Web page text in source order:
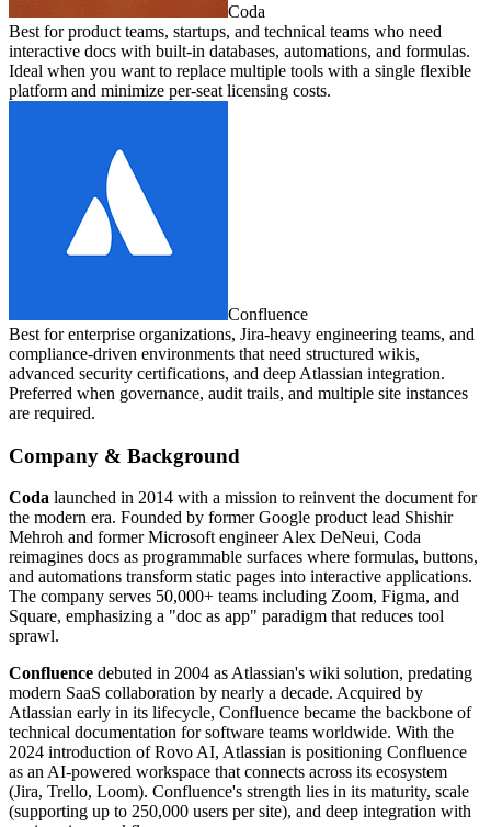
Coda
Best for product teams, startups, and technical teams who need
interactive docs with built-in databases, automations, and formulas.
Ideal when you want to replace multiple tools with a single flexible
platform and minimize per-seat licensing costs.
Confluence
Best for enterprise organizations, Jira-heavy engineering teams, and
compliance-driven environments that need structured wikis,
advanced security certifications, and deep Atlassian integration.
Preferred when governance, audit trails, and multiple site instances
are required.
Company & Background
Coda launched in 2014 with a mission to reinvent the document for
the modern era. Founded by former Google product lead Shishir
Mehroh and former Microsoft engineer Alex DeNeui, Coda
reimagines docs as programmable surfaces where formulas, buttons,
and automations transform static pages into interactive applications.
The company serves 50,000+ teams including Zoom, Figma, and
Square, emphasizing a "doc as app" paradigm that reduces tool
sprawl.
Confluence debuted in 2004 as Atlassian's wiki solution, predating
modern SaaS collaboration by nearly a decade. Acquired by
Atlassian early in its lifecycle, Confluence became the backbone of
technical documentation for software teams worldwide. With the
2024 introduction of Rovo AI, Atlassian is positioning Confluence
as an AI-powered workspace that connects across its ecosystem
(Jira, Trello, Loom). Confluence's strength lies in its maturity, scale
(supporting up to 250,000 users per site), and deep integration with